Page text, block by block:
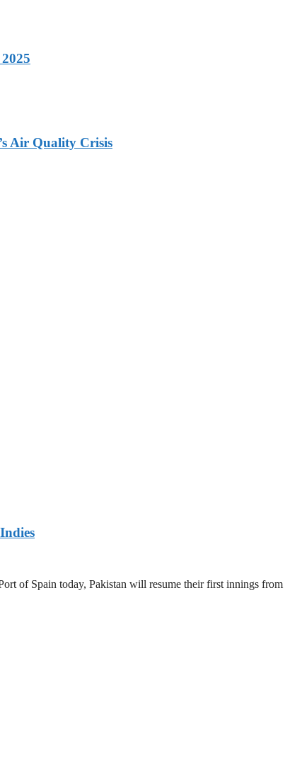
Air Quality Crisis
of Spain today, Pakistan will resume their first innings